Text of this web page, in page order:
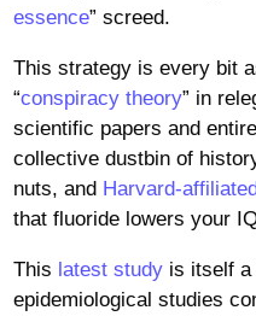
essence” screed.
This strategy is every bit
“conspiracy theory” in
scientific papers and
collective dustbin of
nuts, and Harvard-
that fluoride lowers your
This latest studyis itself a
epidemiological studies